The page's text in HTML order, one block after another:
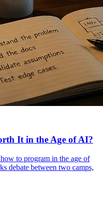
It in the Age of AI?
to program in the age of
debate between two camps,